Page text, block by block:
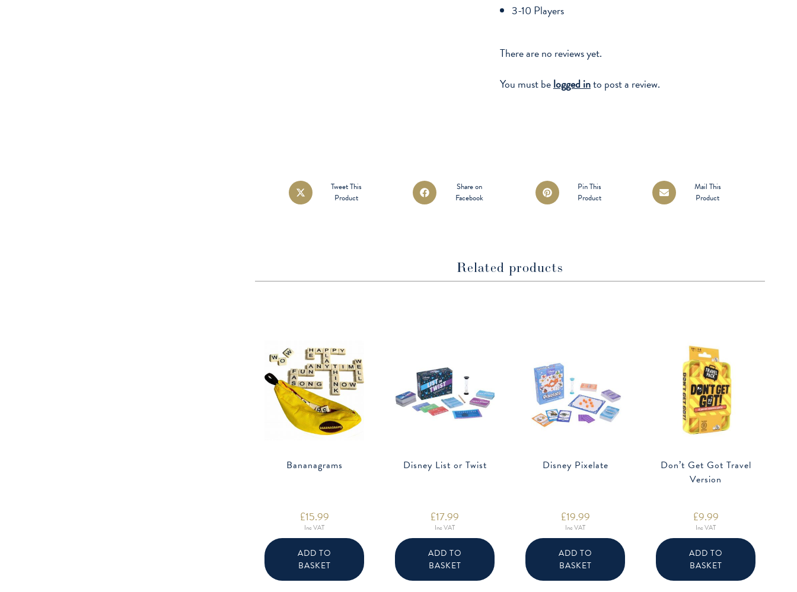
3-10 Players
There are no reviews yet.
You must belogged into post a review.
Opens
in
Tweet This
Product
Opens
in
Share on
Facebook
Opens
in
Pin This
Product
Opens
in
Mail This
Product
Related products
Bananagrams
£15.99
Inc VAT
ADD TO
BASKET
Disney List or Twist
£17.99
Inc VAT
ADD TO
BASKET
Disney Pixelate
£19.99
Inc VAT
ADD TO
BASKET
Don’t Get Got Travel
Version
£9.99
Inc VAT
ADD TO
BASKET